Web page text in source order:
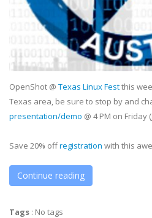
OpenShot @ Texas Linux Festthis
Texas area, be sure to stop by and
presentation/demo @ 4 PM on Friday
Save 20% offregistration with this
Continue reading
Tags : No tags